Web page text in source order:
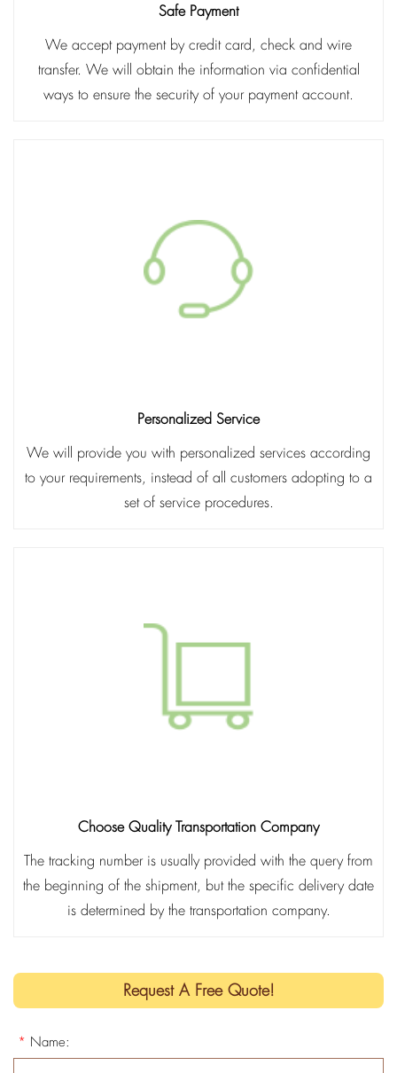
Safe Payment
We accept payment by credit card, check and wire
transfer. We will obtain the information via confidential
ways to ensure the security of your payment account.
Personalized Service
We will provide you with personalized services according
to your requirements, instead of all customers adopting to a
set of service procedures.
Choose Quality Transportation Company
The tracking number is usually provided with the query from
the beginning of the shipment, but the specific delivery date
is determined by the transportation company.
Request A Free Quote!
* Name: